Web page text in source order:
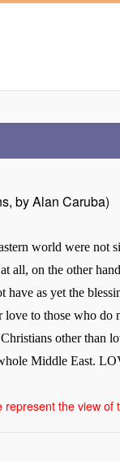
by Alan Caruba)
world were not
all, on the other
as yet the
to those who
other than
Middle East.
the view of